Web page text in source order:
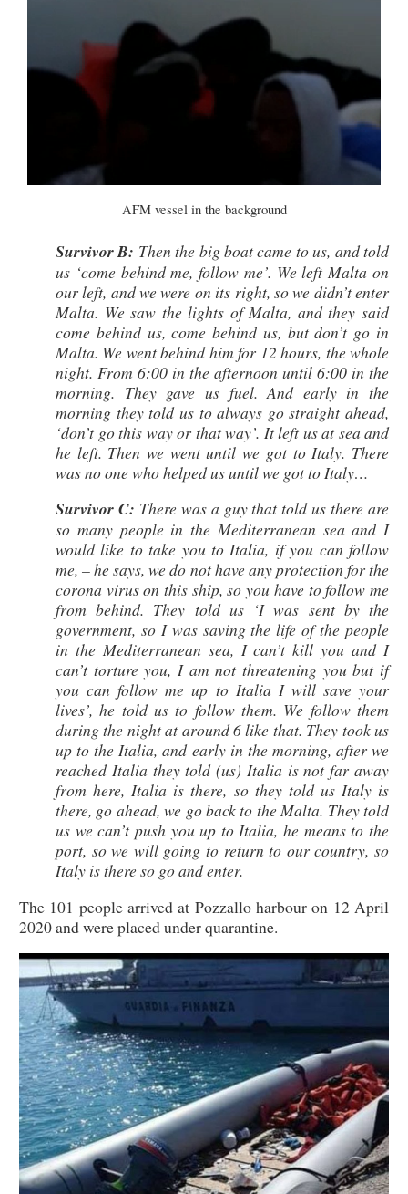
AFM vessel in the background
Survivor B: Then the big boat came to us, and told
us ‘come behind me, follow me’. We left Malta on
our left, and we were on its right, so we didn’t enter
Malta. We saw the lights of Malta, and they said
come behind us, come behind us, but don’t go in
Malta. We went behind him for 12 hours, the whole
night. From 6:00 in the afternoon until 6:00 in the
morning. They gave us fuel. And early in the
morning they told us to always go straight ahead,
‘don’t go this way or that way’. It left us at sea and
he left. Then we went until we got to Italy. There
was no one who helped us until we got to Italy…
Survivor C: There was a guy that told us there are
so many people in the Mediterranean sea and I
would like to take you to Italia, if you can follow
me, – he says, we do not have any protection for the
corona virus on this ship, so you have to follow me
from behind. They told us ‘I was sent by the
government, so I was saving the life of the people
in the Mediterranean sea, I can’t kill you and I
can’t torture you, I am not threatening you but if
you can follow me up to Italia I will save your
lives’, he told us to follow them. We follow them
during the night at around 6 like that. They took us
up to the Italia, and early in the morning, after we
reached Italia they told (us) Italia is not far away
from here, Italia is there, so they told us Italy is
there, go ahead, we go back to the Malta. They told
us we can’t push you up to Italia, he means to the
port, so we will going to return to our country, so
Italy is there so go and enter.
The 101 people arrived at Pozzallo harbour on 12 April
2020 and were placed under quarantine.